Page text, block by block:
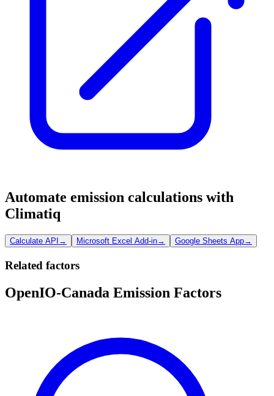
Automate emission calculations with
Climatiq
Calculate API → Microsoft Excel Add-in→ Google Sheets App→
Related factors
OpenIO-Canada Emission Factors